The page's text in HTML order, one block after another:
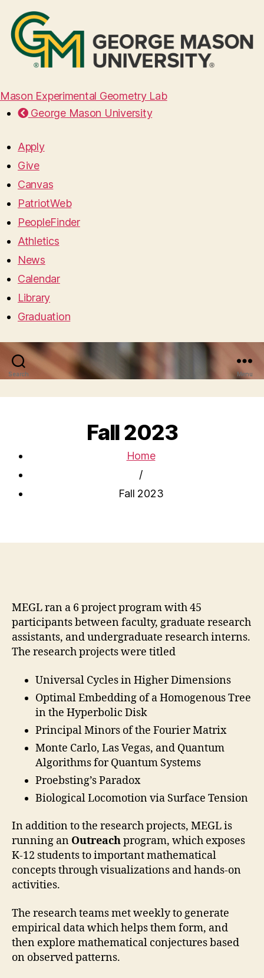
Mason Experimental Geometry Lab
George Mason University
Apply
Give
Canvas
PatriotWeb
PeopleFinder
Athletics
News
Calendar
Library
Graduation
Search Menu
Fall 2023
Home
/
Fall 2023
MEGL ran a 6 project program with 45
participants between faculty, graduate research
assistants, and undergraduate research interns.
The research projects were titled
Universal Cycles in Higher Dimensions
Optimal Embedding of a Homogenous Tree
in the Hyperbolic Disk
Principal Minors of the Fourier Matrix
Monte Carlo, Las Vegas, and Quantum
Algorithms for Quantum Systems
Proebsting’s Paradox
Biological Locomotion via Surface Tension
In addition to the research projects, MEGL is
running an Outreachprogram, which exposes
K-12 students to important mathematical
concepts through visualizations and hands-on
activities.
The research teams met weekly to generate
empirical data which helps them form, and
then explore mathematical conjectures based
on observed patterns.